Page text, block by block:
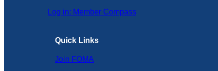
Log in: Member Compass
Quick Links
Join FOMA